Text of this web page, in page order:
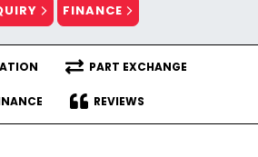
FINANCE
PART EXCHANGE
REVIEWS